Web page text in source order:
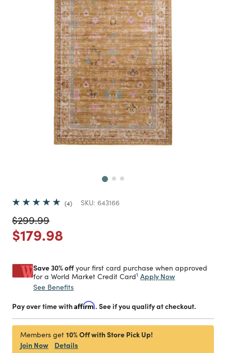
4 SKU: 643166
Price reduced from
$299.99to
Price reduced from
$179.98
Save 30% offyour first card purchase when approved
for a World Market Credit Card1 Apply Now
See Benefits
Pay over time withAffirm. See if you qualify at checkout.
Members get 10% Off with Store Pick Up!
Join Now
Details